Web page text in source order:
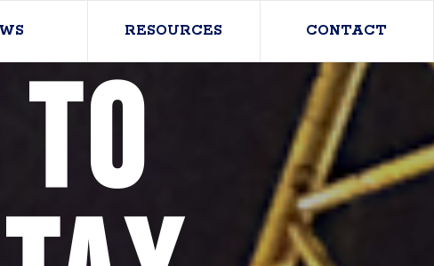
RESOURCES CONTACT
to